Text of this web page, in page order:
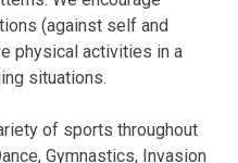
(against self and
physical activities in a
situations.
of sports throughout
Gymnastics, Invasion